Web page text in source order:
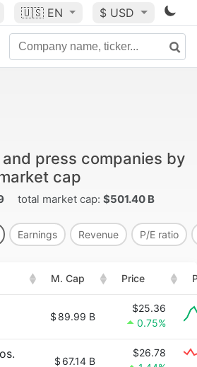
🇺🇸 EN $ USD
press companies by
cap
total market cap: $501.40 B
Earnings Revenue P/E ratio
M. Cap Price
$ 89.99 B
$25.36
0.75%
$ 67.14 B
$26.78